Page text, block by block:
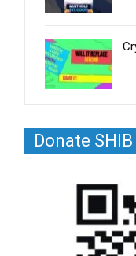
Donate SHIB